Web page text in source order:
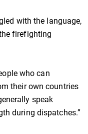
with the language,
firefighting
who can
their own countries
speak
during dispatches.”